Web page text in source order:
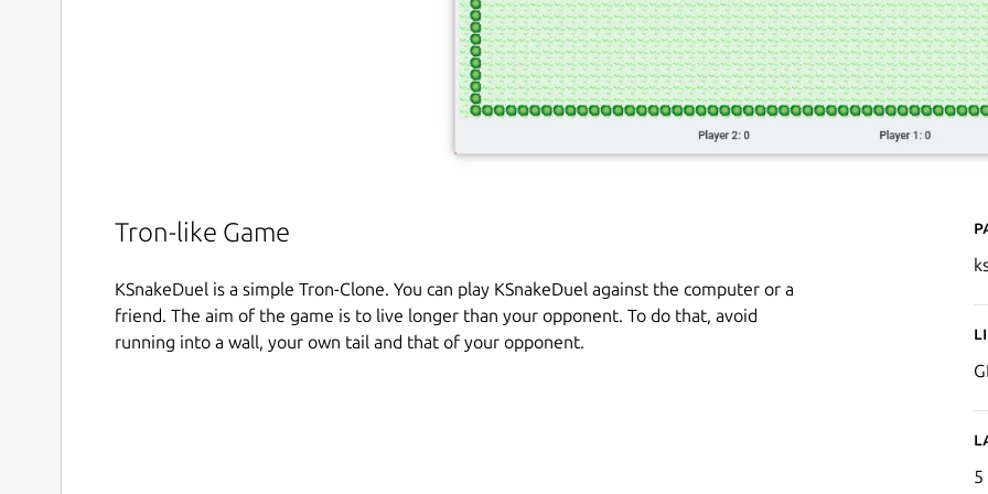
Tron-like Game
KSnakeDuel is a simple Tron-Clone. You can play KSnakeDuel against the computer or a
friend. The aim of the game is to live longer than your opponent. To do that, avoid
running into a wall, your own tail and that of your opponent.
5